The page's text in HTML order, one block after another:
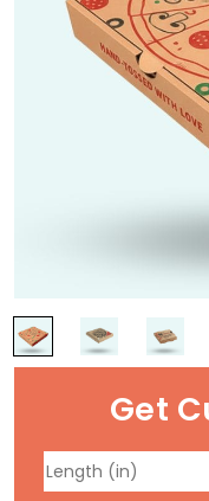
Get